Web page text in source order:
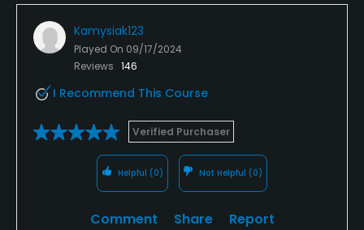
Kamysiak123
Played On 09/17/2024
Reviews 146
I Recommend This Course
Verified Purchaser
Helpful (0) Not Helpful (0)
Comment Share Report